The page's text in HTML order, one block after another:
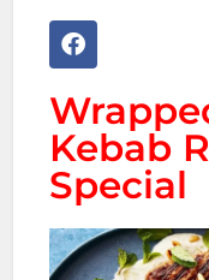
Kebab
Special